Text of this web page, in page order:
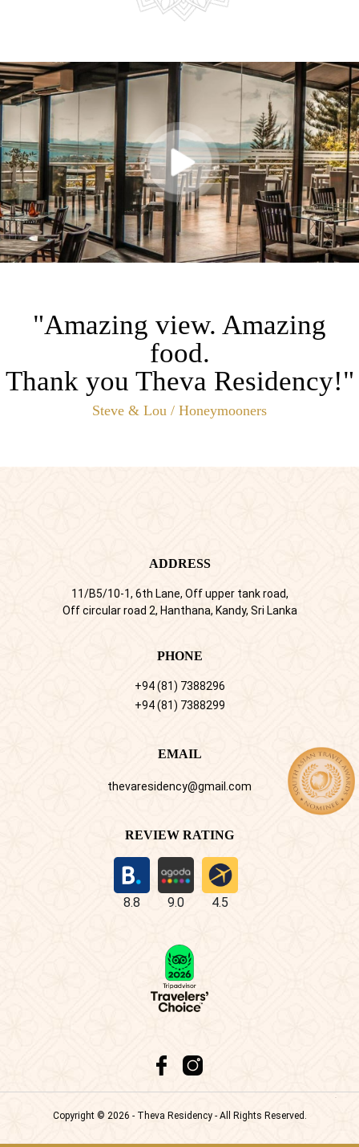
"Amazing view. Amazing
food.
Thank you Theva Residency!"
Steve & Lou / Honeymooners
ADDRESS
11/B5/10-1, 6th Lane, Off upper tank road,
Off circular road 2, Hanthana, Kandy, Sri Lanka
PHONE
+94 (81) 7388296
+94 (81) 7388299
EMAIL
thevaresidency@gmail.com
REVIEW RATING
8.8 9.0 4.5
Copyright © 2026 - Theva Residency - All Rights Reserved.